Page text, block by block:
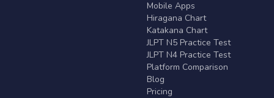
Mobile Apps
Hiragana Chart
Katakana Chart
JLPT N5 Practice Test
JLPT N4 Practice Test
Platform Comparison
Blog
Pricing